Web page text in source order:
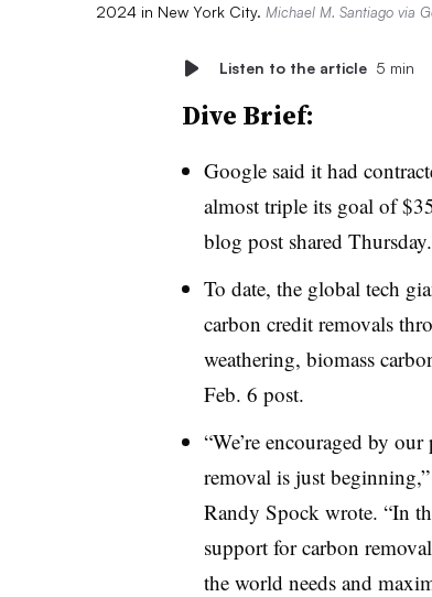
2024 in New York City. Michael M. Santiago via
Listen to the article 5 min
Dive Brief:
Google said it had
almost triple its goal of
blog post shared Thursday.
To date, the global tech
carbon credit removals
weathering, biomass
Feb. 6 post.
“We’re encouraged by
removal is just
Randy Spock wrote. “In
support for carbon
the world needs and